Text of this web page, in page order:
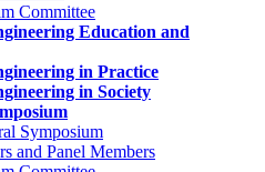
Committee
Education and
in Practice
in Society
Symposium
and Panel Members